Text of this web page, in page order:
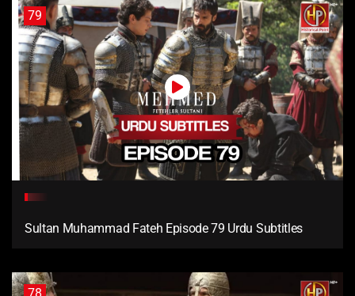
79
Sultan Muhammad Fateh Episode 79 Urdu Subtitles
78